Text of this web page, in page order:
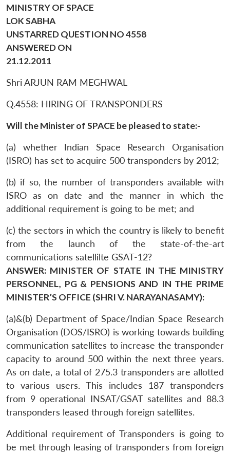
MINISTRY OF SPACE
LOK SABHA
UNSTARRED QUESTION NO 4558
ANSWERED ON
21.12.2011
Shri ARJUN RAM MEGHWAL
Q.4558: HIRING OF TRANSPONDERS
Will the Minister of SPACE be pleased to state:-
(a) whether Indian Space Research Organisation
(ISRO) has set to acquire 500 transponders by 2012;
(b) if so, the number of transponders available with
ISRO as on date and the manner in which the
additional requirement is going to be met; and
(c) the sectors in which the country is likely to benefit
from the launch of the state-of-the-art
communications satellilte GSAT-12?
ANSWER: MINISTER OF STATE IN THE MINISTRY
PERSONNEL, PG & PENSIONS AND IN THE PRIME
MINISTER’S OFFICE (SHRI V. NARAYANASAMY):
(a)&(b) Department of Space/Indian Space Research
Organisation (DOS/ISRO) is working towards building
communication satellites to increase the transponder
capacity to around 500 within the next three years.
As on date, a total of 275.3 transponders are allotted
to various users. This includes 187 transponders
from 9 operational INSAT/GSAT satellites and 88.3
transponders leased through foreign satellites.
Additional requirement of Transponders is going to
be met through leasing of transponders from foreign